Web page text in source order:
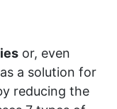
or, even
a solution for
reducing the